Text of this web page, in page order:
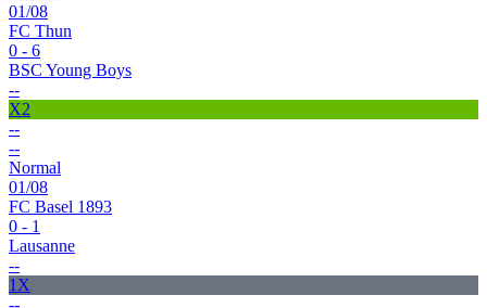
01/08
FC Thun
0 - 6
BSC Young Boys
--
X2
--
--
Normal
01/08
FC Basel 1893
0 - 1
Lausanne
--
1X
--